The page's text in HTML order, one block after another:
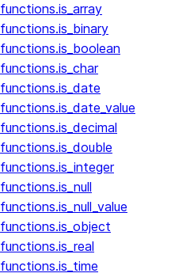
functions.is_array
functions.is_binary
functions.is_boolean
functions.is_char
functions.is_date
functions.is_date_value
functions.is_decimal
functions.is_double
functions.is_integer
functions.is_null
functions.is_null_value
functions.is_object
functions.is_real
functions.is_time